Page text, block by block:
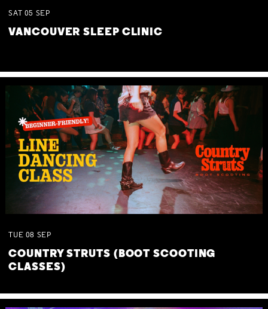
SAT 05 SEP
VANCOUVER SLEEP CLINIC
TUE 08 SEP
COUNTRY STRUTS (BOOT SCOOTING
CLASSES)